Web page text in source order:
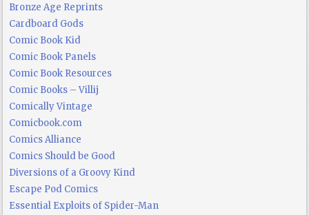
Bronze Age Reprints
Cardboard Gods
Comic Book Kid
Comic Book Panels
Comic Book Resources
Comic Books – Villij
Comically Vintage
Comicbook.com
Comics Alliance
Comics Should be Good
Diversions of a Groovy Kind
Escape Pod Comics
Essential Exploits of Spider-Man